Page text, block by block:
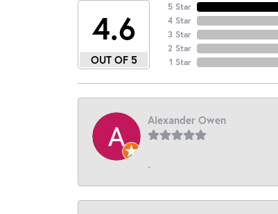
4.6
OUT OF 5
5 Star
4 Star
3 Star
2 Star
1 Star
Alexander Owen
-